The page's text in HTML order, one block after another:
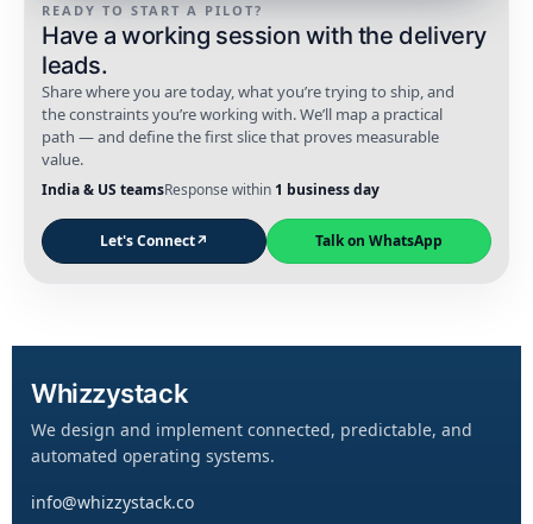
READY TO START A PILOT?
Have a working session with the delivery
leads.
Share where you are today, what you’re trying to ship, and
the constraints you’re working with. We’ll map a practical
path — and define the first slice that proves measurable
value.
India & US teamsResponse within 1 business day
Let's Connect↗ Talk on WhatsApp
Whizzystack
We design and implement connected, predictable, and
automated operating systems.
info@whizzystack.co